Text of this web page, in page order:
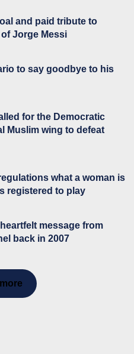
and paid tribute to
Jorge Messi
to say goodbye to his
for the Democratic
Muslim wing to defeat
what a woman is
registered to play
message from
back in 2007